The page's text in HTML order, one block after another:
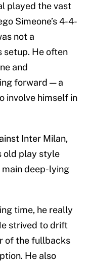
played the vast
Simeone’s 4-4-
not a
He often
and
forward — a
involve himself in
Inter Milan,
old play style
deep-lying
time, he really
strived to drift
of the fullbacks
He also